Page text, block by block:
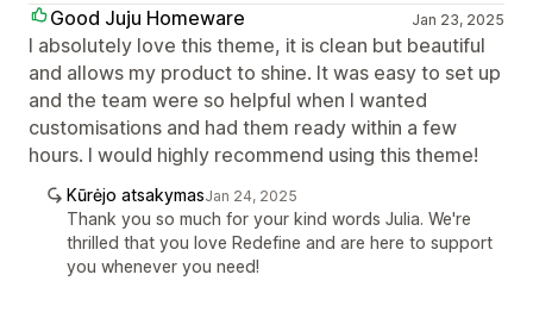
Good Juju Homeware
Jan 23, 2025
I absolutely love this theme, it is clean but beautiful
and allows my product to shine. It was easy to set up
and the team were so helpful when I wanted
customisations and had them ready within a few
hours. I would highly recommend using this theme!
Kūrėjo atsakymasJan 24, 2025
Thank you so much for your kind words Julia. We're
thrilled that you love Redefine and are here to support
you whenever you need!